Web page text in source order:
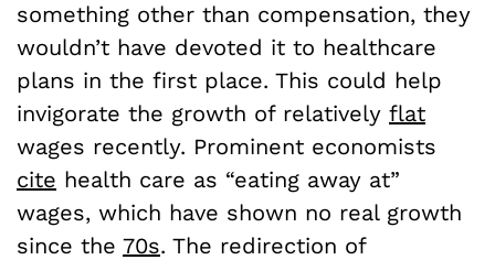
something other than compensation, they
wouldn’t have devoted it to healthcare
plans in the first place. This could help
invigorate the growth of relatively flat
wages recently. Prominent economists
cite health care as “eating away at”
wages, which have shown no real growth
since the 70s. The redirection of